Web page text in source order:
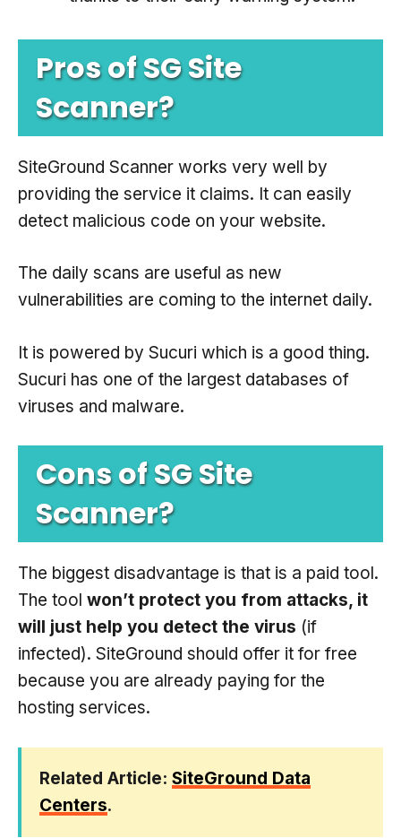
Pros of SG Site
Scanner?
SiteGround Scanner works very well by
providing the service it claims. It can easily
detect malicious code on your website.
The daily scans are useful as new
vulnerabilities are coming to the internet daily.
It is powered by Sucuri which is a good thing.
Sucuri has one of the largest databases of
viruses and malware.
Cons of SG Site
Scanner?
The biggest disadvantage is that is a paid tool.
The tool won’t protect you from attacks, it
will just help you detect the virus (if
infected). SiteGround should offer it for free
because you are already paying for the
hosting services.
Related Article: SiteGround Data
Centers.